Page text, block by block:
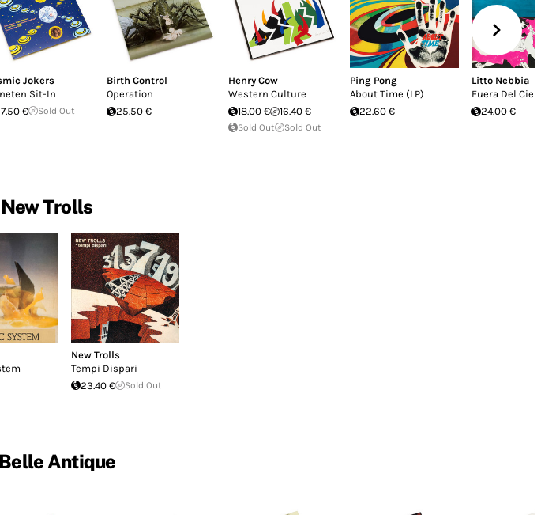
Jokers
Sit-In
€
Sold Out
Birth Control
Operation
25.50 €
Henry Cow
Western Culture
18.00 €
16.40 €
Sold Out Sold Out
Ping Pong
About Time (LP)
22.60 €
Litto Nebbia
Fuera Del
24.00 €
Trolls
New Trolls
Tempi Dispari
23.40 €
Sold Out
Antique